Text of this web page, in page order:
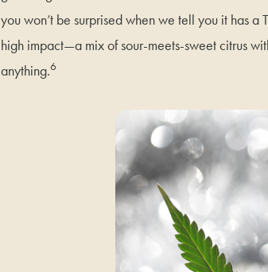
you won’t be surprised when we tell you it has
high impact—a mix of sour-meets-sweet citrus
anything.6